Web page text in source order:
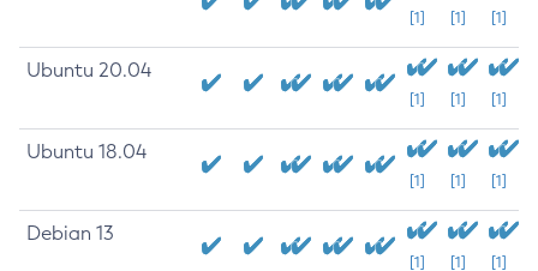
[1] [1] [1]
Ubuntu 20.04
[1] [1] [1]
Ubuntu 18.04
[1] [1] [1]
Debian 13
[1] [1] [1]